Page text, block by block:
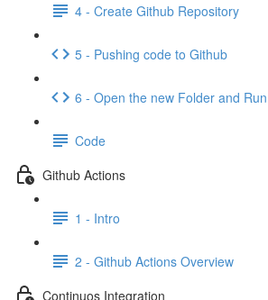
4 - Create Github Repository
5 - Pushing code to Github
6 - Open the new Folder and
Code
Github Actions
1 - Intro
2 - Github Actions Overview
Continuos Integration